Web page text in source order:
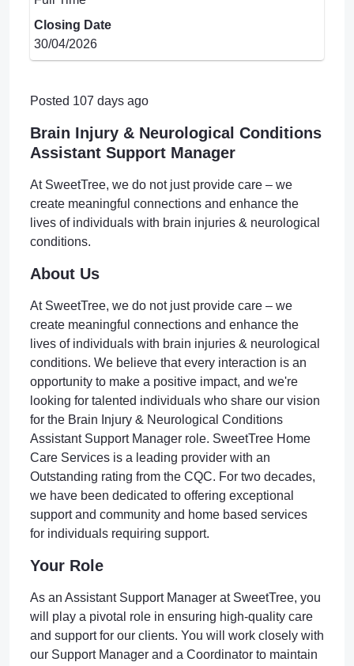
Closing Date
30/04/2026
Posted 107 days ago
Brain Injury & Neurological Conditions
Assistant Support Manager
At SweetTree, we do not just provide care – we
create meaningful connections and enhance the
lives of individuals with brain injuries & neurological
conditions.
About Us
At SweetTree, we do not just provide care – we
create meaningful connections and enhance the
lives of individuals with brain injuries & neurological
conditions. We believe that every interaction is an
opportunity to make a positive impact, and we're
looking for talented individuals who share our vision
for the Brain Injury & Neurological Conditions
Assistant Support Manager role. SweetTree Home
Care Services is a leading provider with an
Outstanding rating from the CQC. For two decades,
we have been dedicated to offering exceptional
support and community and home based services
for individuals requiring support.
Your Role
As an Assistant Support Manager at SweetTree, you
will play a pivotal role in ensuring high-quality care
and support for our clients. You will work closely with
our Support Manager and a Coordinator to maintain